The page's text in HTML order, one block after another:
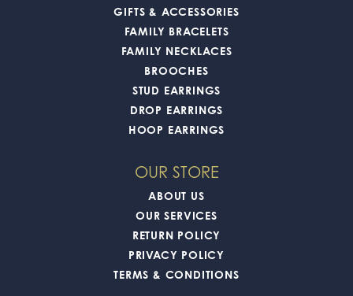
GIFTS & ACCESSORIES
FAMILY BRACELETS
FAMILY NECKLACES
BROOCHES
STUD EARRINGS
DROP EARRINGS
HOOP EARRINGS
OUR STORE
ABOUT US
OUR SERVICES
RETURN POLICY
PRIVACY POLICY
TERMS & CONDITIONS